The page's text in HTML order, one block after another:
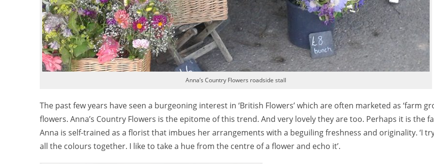
Anna’s Country Flowers roadside stall
The past few years have seen a burgeoning interest in ‘British Flowers’ which are often marketed as ‘farm
flowers. Anna’s Country Flowers is the epitome of this trend. And very lovely they are too. Perhaps it is the
Anna is self-trained as a florist that imbues her arrangements with a beguiling freshness and originality. ‘I
all the colours together. I like to take a hue from the centre of a flower and echo it’.